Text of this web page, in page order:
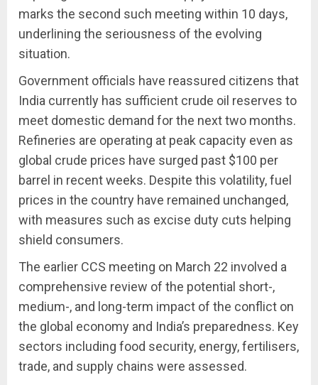
marks the second such meeting within 10 days,
underlining the seriousness of the evolving
situation.
Government officials have reassured citizens that
India currently has sufficient crude oil reserves to
meet domestic demand for the next two months.
Refineries are operating at peak capacity even as
global crude prices have surged past $100 per
barrel in recent weeks. Despite this volatility, fuel
prices in the country have remained unchanged,
with measures such as excise duty cuts helping
shield consumers.
The earlier CCS meeting on March 22 involved a
comprehensive review of the potential short-,
medium-, and long-term impact of the conflict on
the global economy and India’s preparedness. Key
sectors including food security, energy, fertilisers,
trade, and supply chains were assessed.